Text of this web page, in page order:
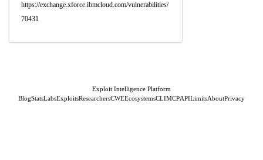
https://exchange.xforce.ibmcloud.com/vulnerabilities/
70431
Exploit Intelligence Platform
BlogStatsLabsExploitsResearchersCWEEcosystemsCLIMCPAPILimitsAboutPrivacy